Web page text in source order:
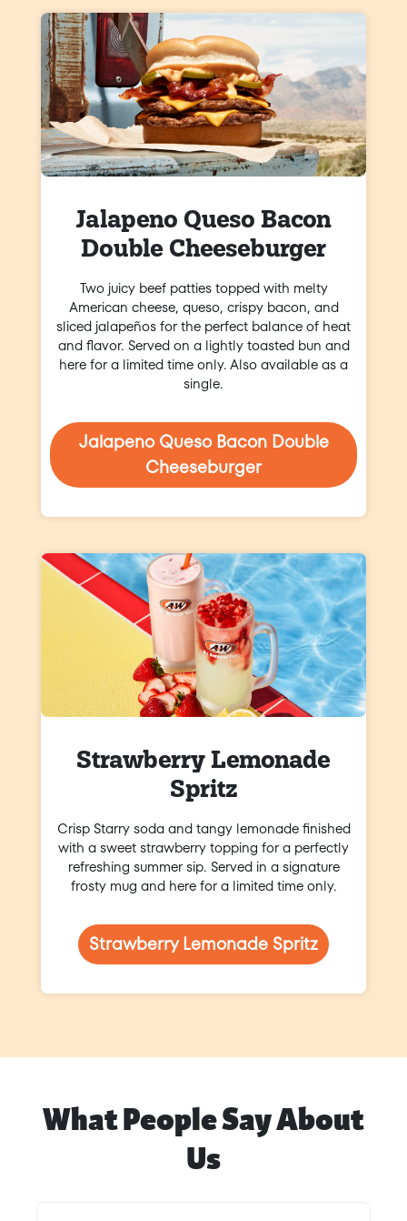
Jalapeno Queso Bacon
Double Cheeseburger
Two juicy beef patties topped with melty
American cheese, queso, crispy bacon, and
sliced jalapeños for the perfect balance of heat
and flavor. Served on a lightly toasted bun and
here for a limited time only. Also available as a
single.
Jalapeno Queso Bacon Double
Cheeseburger
Strawberry Lemonade
Spritz
Crisp Starry soda and tangy lemonade finished
with a sweet strawberry topping for a perfectly
refreshing summer sip. Served in a signature
frosty mug and here for a limited time only.
Strawberry Lemonade Spritz
What People Say About
Us